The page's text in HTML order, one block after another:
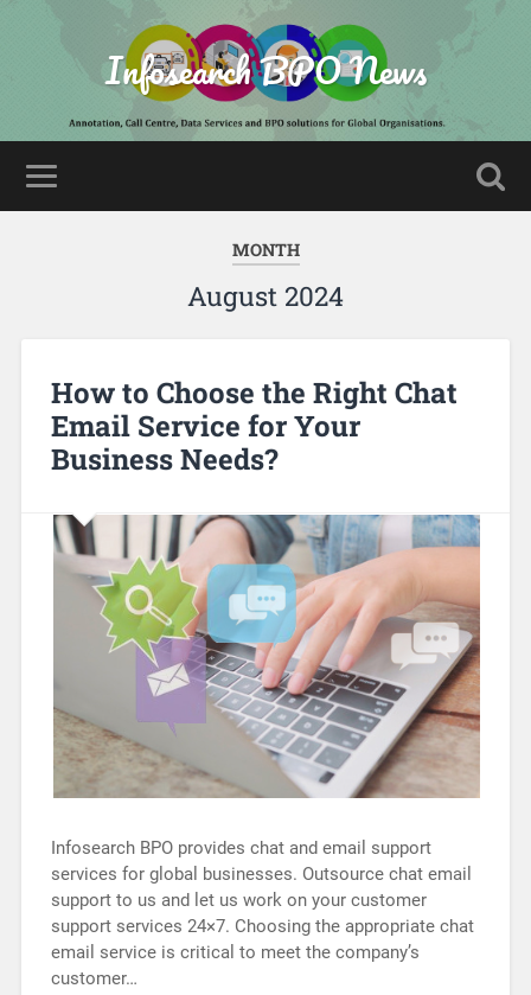
Infosearch BPO News
MONTH
August 2024
How to Choose the Right Chat
Email Service for Your
Business Needs?
Infosearch BPO provides chat and email support
services for global businesses. Outsource chat email
support to us and let us work on your customer
support services 24×7. Choosing the appropriate chat
email service is critical to meet the company’s
customer…